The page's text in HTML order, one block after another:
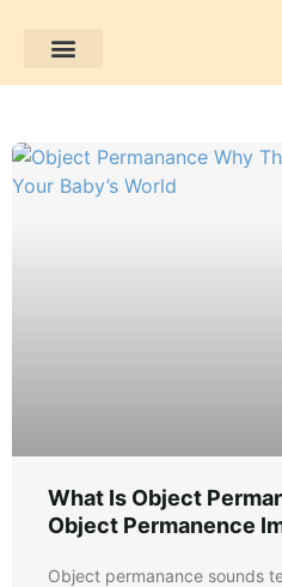
Çocuk
What Is Object
Object Permanence
Object permanance sounds